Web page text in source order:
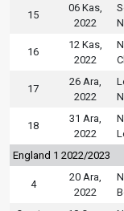
15
06 Kas,
2022
16
12 Kas,
2022
17
26 Ara,
2022
18
31 Ara,
2022
England 1 2022/2023
4
20 Ara,
2022